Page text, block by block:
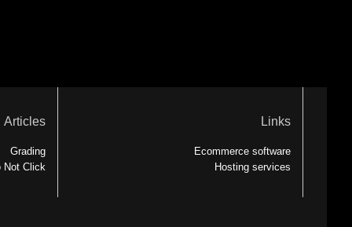
Articles
Grading
Not Click
Links
Ecommerce software
Hosting services